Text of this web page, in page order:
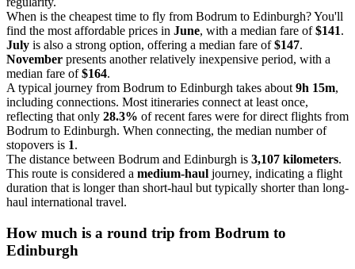
When is the cheapest time to fly from Bodrum to Edinburgh? You'll
find the most affordable prices in June, with a median fare of$141.
July is also a strong option, offering a median fare of$147.
November presents another relatively inexpensive period, with a
median fare of$164.
A typical journey from Bodrum to Edinburgh takes about 9h 15m,
including connections. Most itineraries connect at least once,
reflecting that only 28.3% of recent fares were for direct flights from
Bodrum to Edinburgh. When connecting, the median number of
stopovers is 1.
The distance between Bodrum and Edinburgh is 3,107 kilometers.
This route is considered a medium-haul journey, indicating a flight
duration that is longer than short-haul but typically shorter than long-
haul international travel.
How much is a round trip from Bodrum to
Edinburgh